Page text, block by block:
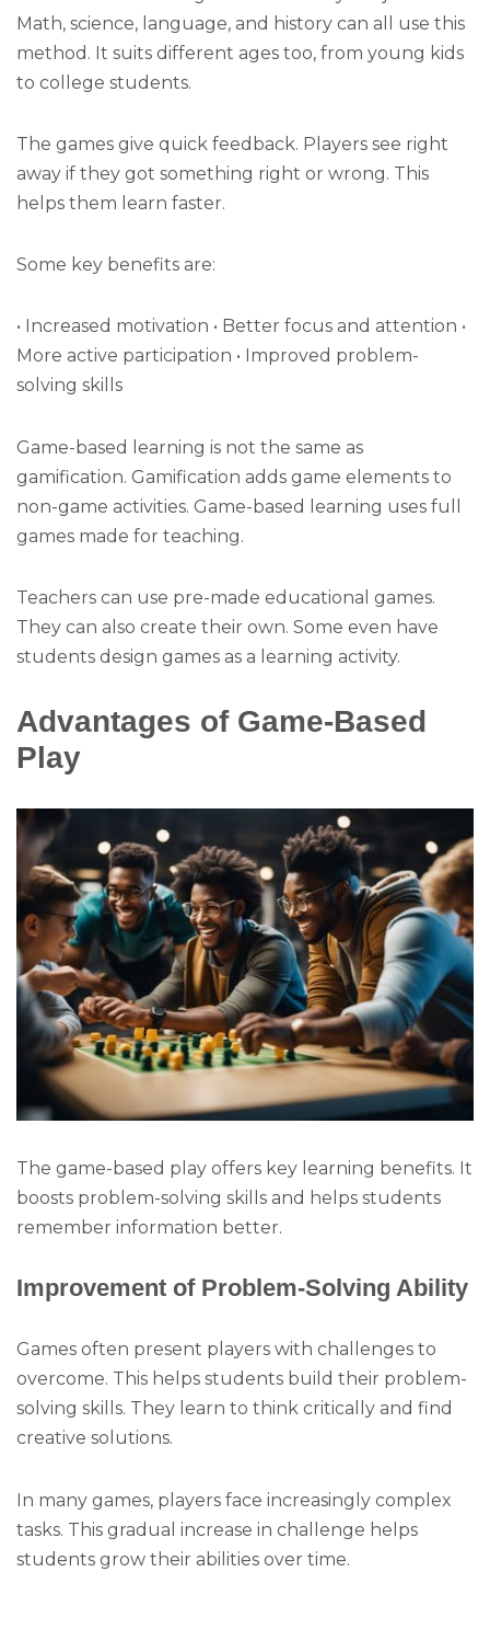
Math, science, language, and history can all use this
method. It suits different ages too, from young kids
to college students.
The games give quick feedback. Players see right
away if they got something right or wrong. This
helps them learn faster.
Some key benefits are:
• Increased motivation • Better focus and attention •
More active participation • Improved problem-
solving skills
Game-based learning is not the same as
gamification. Gamification adds game elements to
non-game activities. Game-based learning uses full
games made for teaching.
Teachers can use pre-made educational games.
They can also create their own. Some even have
students design games as a learning activity.
Advantages of Game-Based
Play
The game-based play offers key learning benefits. It
boosts problem-solving skills and helps students
remember information better.
Improvement of Problem-Solving Ability
Games often present players with challenges to
overcome. This helps students build their problem-
solving skills. They learn to think critically and find
creative solutions.
In many games, players face increasingly complex
tasks. This gradual increase in challenge helps
students grow their abilities over time.